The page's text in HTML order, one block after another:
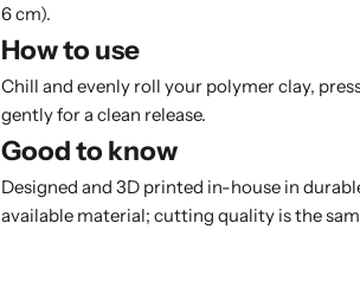
6 cm).
How to use
Chill and evenly roll your polymer clay,
gently for a clean release.
Good to know
Designed and 3D printed in-house in
available material; cutting quality is the